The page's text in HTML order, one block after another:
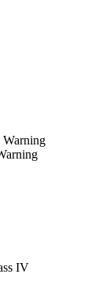
Warning
IV